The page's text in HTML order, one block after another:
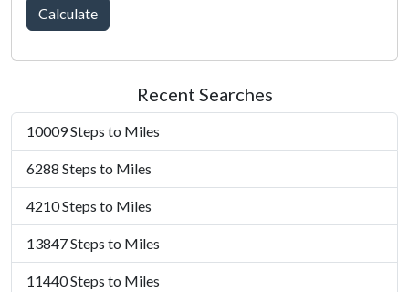
Calculate
Recent Searches
10009 Steps to Miles
6288 Steps to Miles
4210 Steps to Miles
13847 Steps to Miles
11440 Steps to Miles